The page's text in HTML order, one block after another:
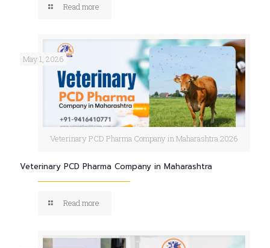
Read more
Veterinary PCD Pharma Company in Maharashtra 2026
May 1, 2026
Veterinary PCD Pharma Company in Maharashtra
Read more